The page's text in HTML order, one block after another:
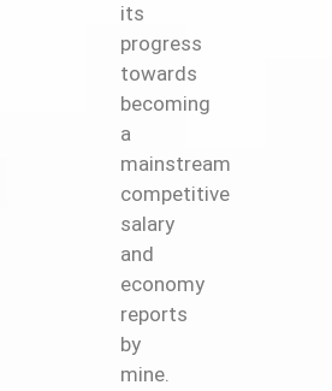
its
progress
towards
becoming
a
mainstream
competitive
salary
and
economy
reports
by
mine.